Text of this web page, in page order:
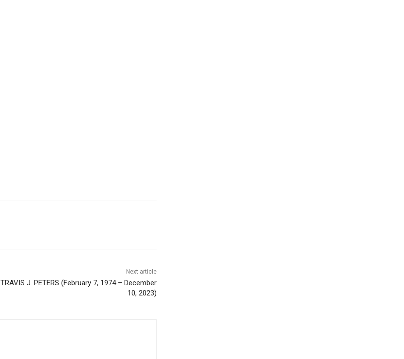
Next article
TRAVIS J. PETERS (February 7, 1974 – December
10, 2023)